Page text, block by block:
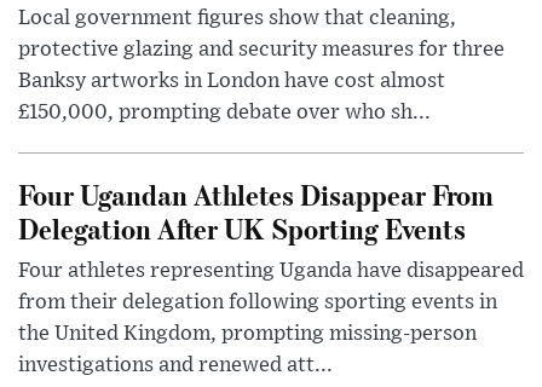
Local government figures show that cleaning,
protective glazing and security measures for three
Banksy artworks in London have cost almost
£150,000, prompting debate over who sh...
Four Ugandan Athletes Disappear From
Delegation After UK Sporting Events
Four athletes representing Uganda have disappeared
from their delegation following sporting events in
the United Kingdom, prompting missing-person
investigations and renewed att...